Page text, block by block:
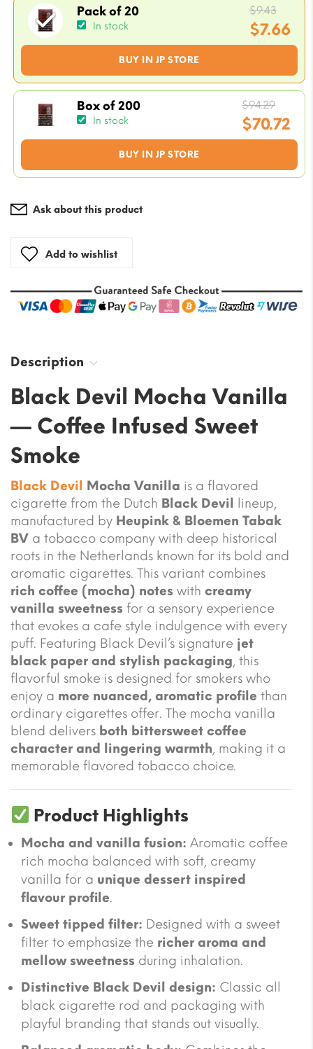
Pack of 20
In stock
BUY IN JP STORE
$9.43
price
was:
$7.66
Current
is:
$7.66.
Box of 200
In stock
BUY IN JP STORE
$94.29
price
was:
$70.72
Current
is:
Ask about this product
Add to wishlist
Description
Black Devil Mocha Vanilla
— Coffee Infused Sweet
Smoke
Black Devil Mocha Vanilla is a flavored
cigarette from the Dutch Black Devil
lineup,
manufactured by Heupink & Bloemen Tabak
BV a tobacco company with deep historical
roots in the Netherlands known for its bold and
aromatic cigarettes. This variant combines
rich coffee (mocha) notes with creamy
vanilla sweetness for a sensory experience
that evokes a cafe style indulgence with every
puff. Featuring Black Devil’s signature jet
black paper and stylish packaging, this
flavorful smoke is designed for smokers who
enjoy a more nuanced, aromatic profile than
ordinary cigarettes offer. The mocha vanilla
blend delivers both bittersweet coffee
character and lingering warmth, making it a
memorable flavored tobacco choice.
Product Highlights
Mocha and vanilla fusion: Aromatic coffee
rich mocha balanced with soft, creamy
vanilla for a unique dessert inspired
flavour profile.
Sweet tipped filter: Designed with a sweet
filter to emphasize the richer aroma and
mellow sweetness during inhalation.
Distinctive Black Devil design: Classic all
black cigarette rod and packaging with
playful branding that stands out visually.